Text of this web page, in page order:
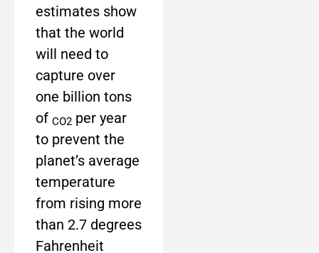
estimates show
that the world
will need to
capture over
one billion tons
of CO2 per year
to prevent the
planet’s average
temperature
from rising more
than 2.7 degrees
Fahrenheit